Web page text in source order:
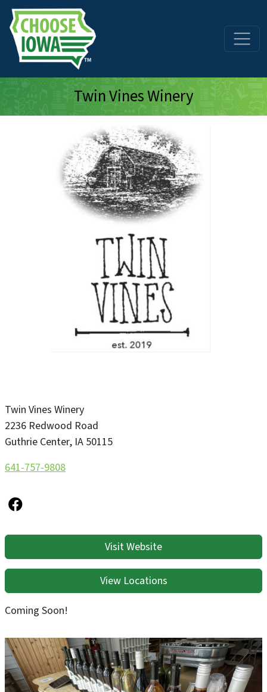
Skip to main content
Twin Vines Winery
Twin Vines Winery
2236 Redwood Road
Guthrie Center, IA 50115
641-757-9808
Visit Website
View Locations
Coming Soon!